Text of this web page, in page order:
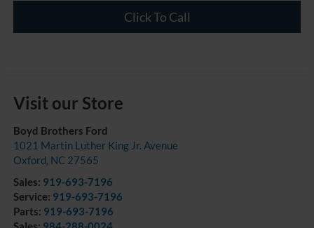
Click To Call
Visit our Store
Boyd Brothers Ford
1021 Martin Luther King Jr. Avenue
Oxford, NC 27565
Sales: 919-693-7196
Service: 919-693-7196
Parts: 919-693-7196